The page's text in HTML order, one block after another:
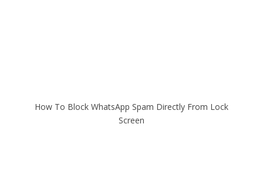
How To Block WhatsApp Spam Directly From Lock
Screen